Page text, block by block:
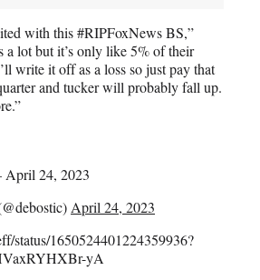
with this #RIPFoxNews BS,”
a lot but it’s only like 5% of their
write it off as a loss so just pay that
and tucker will probably fall up.
April 24, 2023
April 24, 2023
status/1650524401224359936?
yA